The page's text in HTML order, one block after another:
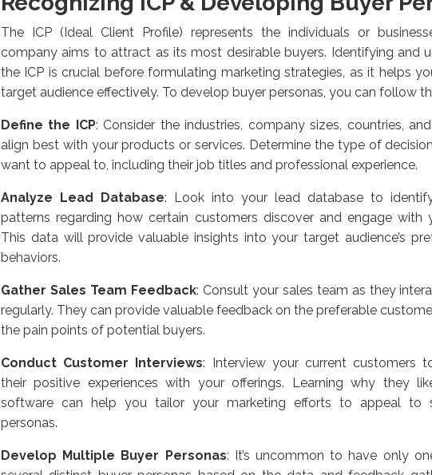
The ICP (Ideal Client Profile) represents the individuals or
company aims to attract as its most desirable buyers. Identifying and
the ICP is crucial before formulating marketing strategies, as it helps
target audience effectively. To develop buyer personas, you can follow
Define the ICP: Consider the industries, company sizes, countries,
align best with your products or services. Determine the type of
want to appeal to, including their job titles and professional experience.
Analyze Lead Database: Look into your lead database to
patterns regarding how certain customers discover and engage with
This data will provide valuable insights into your target audience’s
behaviors.
Gather Sales Team Feedback: Consult your sales team as they
regularly. They can provide valuable feedback on the preferable
the pain points of potential buyers.
Conduct Customer Interviews: Interview your current customers
their positive experiences with your offerings. Learning why they
software can help you tailor your marketing efforts to appeal to
personas.
Develop Multiple Buyer Personas: It’s uncommon to have only